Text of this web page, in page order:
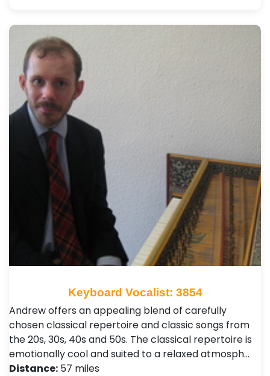
Keyboard Vocalist: 3854
Andrew offers an appealing blend of carefully
chosen classical repertoire and classic songs from
the 20s, 30s, 40s and 50s. The classical repertoire is
emotionally cool and suited to a relaxed atmosph…
Distance: 57 miles